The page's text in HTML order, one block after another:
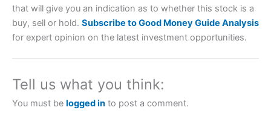
Account: City IndexFinancial Spread Betting
brokers and is suitable for all types of traders looking for
City Indexalso won our “Best Trader Tools” award in
2023 and “Best Trading App” in 2024 and “Best Spread
Betting Broker” in 2025..
that will give you an indication as to whether this stock is a
buy, sell or hold. Subscribe to Good Money Guide Analysis
for expert opinion on the latest investment opportunities.
Tell us what you think:
You must be logged in to post a comment.